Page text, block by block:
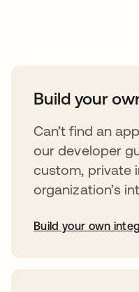
Build your
Can’t find an
our developer
custom, private
organization’s
Build your own